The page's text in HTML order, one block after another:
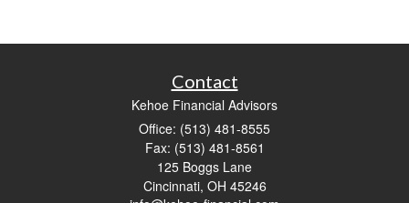
Contact
Kehoe Financial Advisors
Office: (513) 481-8555
Fax: (513) 481-8561
125 Boggs Lane
Cincinnati, OH 45246